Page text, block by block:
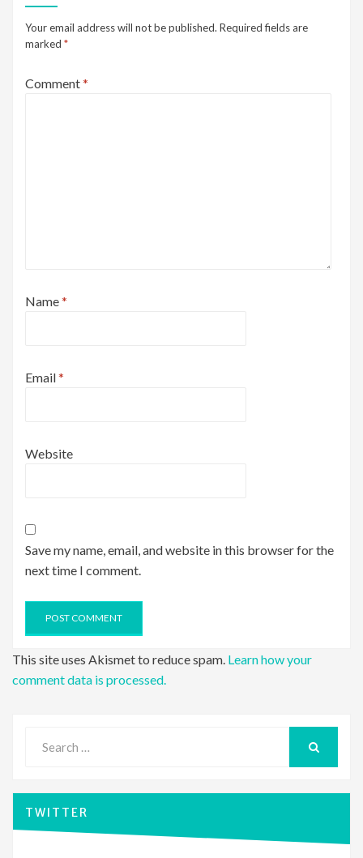
Your email address will not be published. Required fields are
marked *
Comment*
Name*
Email*
Website
Save my name, email, and website in this browser for the
next time I comment.
This site uses Akismet to reduce spam. Learn how your
comment data is processed.
for:
TWITTER